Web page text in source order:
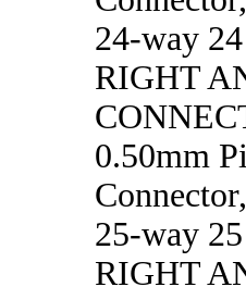
24-way
RIGHT
0.50mm
25-way
RIGHT